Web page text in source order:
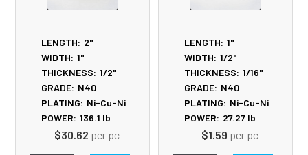
LENGTH: 2"
WIDTH: 1"
THICKNESS: 1/2"
GRADE: N40
PLATING: Ni-Cu-Ni
POWER: 136.1 lb
$30.62 per pc
LENGTH: 1"
WIDTH: 1/2"
THICKNESS: 1/16"
GRADE: N40
PLATING: Ni-Cu-Ni
POWER: 27.27lb
$1.59 per pc